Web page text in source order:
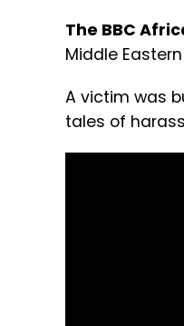
The BBC
Middle
A victim was
tales of